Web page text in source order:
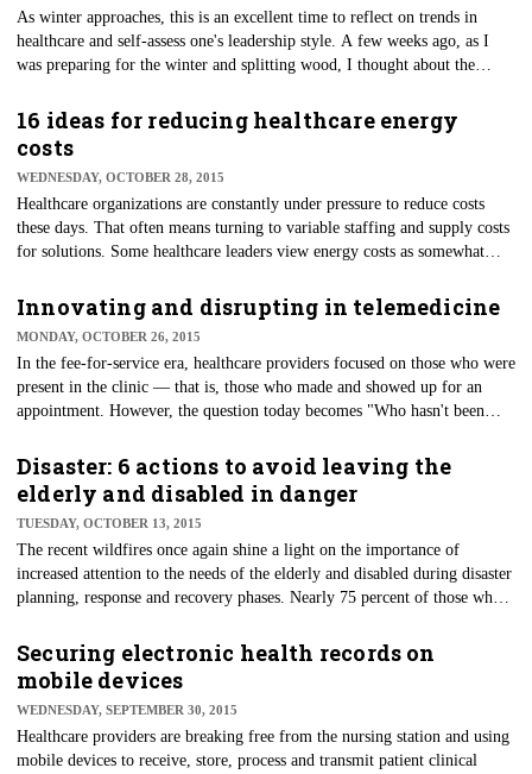
As winter approaches, this is an excellent time to reflect on trends in
healthcare and self-assess one's leadership style. A few weeks ago, as I
was preparing for the winter and splitting wood, I thought about the
healthcare environments.
16 ideas for reducing healthcare energy
costs
WEDNESDAY, OCTOBER 28, 2015
​Healthcare organizations are constantly under pressure to reduce costs
these days. That often means turning to variable staffing and supply costs
for solutions. Some healthcare leaders view energy costs as somewhat
are based upon consumption, and as with electricity, costs are usually
higher at times of peak demand.
Innovating and disrupting in telemedicine
MONDAY, OCTOBER 26, 2015
In the fee-for-service era, healthcare providers focused on those who were
present in the clinic — that is, those who made and showed up for an
appointment. However, the question today becomes "Who hasn't been
Disaster: 6 actions to avoid leaving the
elderly and disabled in danger
TUESDAY, OCTOBER 13, 2015
The recent wildfires once again shine a light on the importance of
increased attention to the needs of the elderly and disabled during disaster
planning, response and recovery phases. Nearly 75 percent of those who
busloads of elderly and disabled were evacuated from care facilities in
San Diego County, but were left stranded and trapped by flames as
wildfires raged.
Securing electronic health records on
mobile devices
WEDNESDAY, SEPTEMBER 30, 2015
Healthcare providers are breaking free from the nursing station and using
mobile devices to receive, store, process and transmit patient clinical